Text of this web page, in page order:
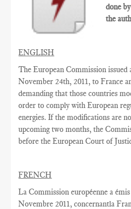
done
the
ENGLISH
The European Commission issued
November 24th, 2011, to France
demanding that those countries
order to comply with European
energies. If the modifications are
upcoming two months, the
before the European Court of
FRENCH
La Commission européenne a
Novembre 2011, concernantla